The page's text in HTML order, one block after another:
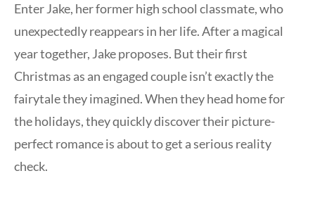
Enter Jake, her former high school classmate, who
unexpectedly reappears in her life. After a magical
year together, Jake proposes. But their first
Christmas as an engaged couple isn’t exactly the
fairytale they imagined. When they head home for
the holidays, they quickly discover their picture-
perfect romance is about to get a serious reality
check.